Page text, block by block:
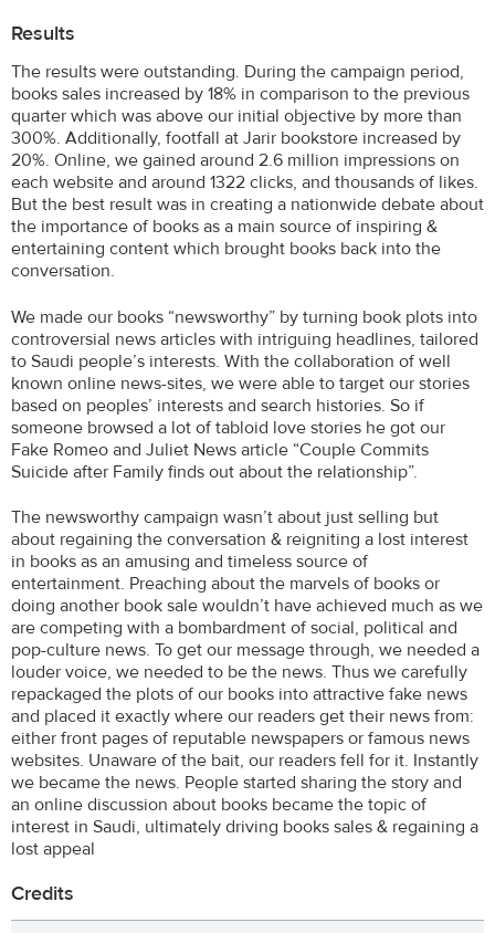
Results
The results were outstanding. During the campaign period,
books sales increased by 18% in comparison to the previous
quarter which was above our initial objective by more than
300%. Additionally, footfall at Jarir bookstore increased by
20%. Online, we gained around 2.6 million impressions on
each website and around 1322 clicks, and thousands of likes.
But the best result was in creating a nationwide debate about
the importance of books as a main source of inspiring &
entertaining content which brought books back into the
conversation.
We made our books “newsworthy” by turning book plots into
controversial news articles with intriguing headlines, tailored
to Saudi people’s interests. With the collaboration of well
known online news-sites, we were able to target our stories
based on peoples’ interests and search histories. So if
someone browsed a lot of tabloid love stories he got our
Fake Romeo and Juliet News article “Couple Commits
Suicide after Family finds out about the relationship”.
The newsworthy campaign wasn’t about just selling but
about regaining the conversation & reigniting a lost interest
in books as an amusing and timeless source of
entertainment. Preaching about the marvels of books or
doing another book sale wouldn’t have achieved much as we
are competing with a bombardment of social, political and
pop-culture news. To get our message through, we needed a
louder voice, we needed to be the news. Thus we carefully
repackaged the plots of our books into attractive fake news
and placed it exactly where our readers get their news from:
either front pages of reputable newspapers or famous news
websites. Unaware of the bait, our readers fell for it. Instantly
we became the news. People started sharing the story and
an online discussion about books became the topic of
interest in Saudi, ultimately driving books sales & regaining a
lost appeal
Credits